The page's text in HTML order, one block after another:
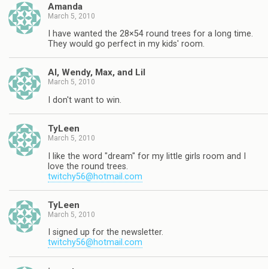
Amanda
March 5, 2010
I have wanted the 28×54 round trees for a long time.
They would go perfect in my kids' room.
Al, Wendy, Max, and Lil
March 5, 2010
I don't want to win.
TyLeen
March 5, 2010
I like the word "dream" for my little girls room and I
love the round trees.
twitchy56@hotmail.com
TyLeen
March 5, 2010
I signed up for the newsletter.
twitchy56@hotmail.com